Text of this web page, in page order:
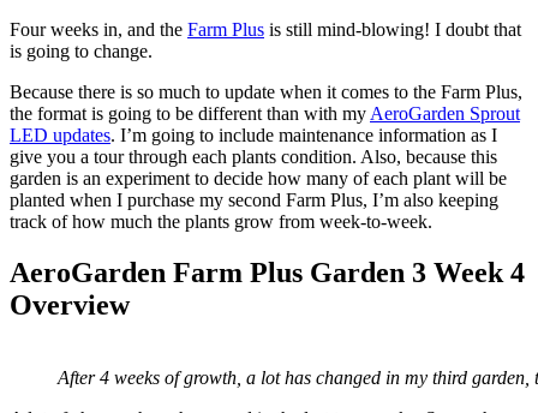
Four weeks in, and the Farm Plus is still mind-blowing! I doubt that
is going to change.
Because there is so much to update when it comes to the Farm Plus,
the format is going to be different than with my AeroGarden Sprout
LED updates. I’m going to include maintenance information as I
give you a tour through each plants condition. Also, because this
garden is an experiment to decide how many of each plant will be
planted when I purchase my second Farm Plus, I’m also keeping
track of how much the plants grow from week-to-week.
AeroGarden Farm Plus Garden 3 Week 4
Overview
After 4 weeks of growth, a lot has changed in my third